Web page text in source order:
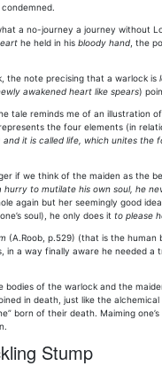
a no-journey a journey without
he held in his bloody hand , the
the note precising that a warlock is
awakened heart like spears)
tale reminds me of an illustration
the four elements (in
it is called life, which unites
if we think of the maiden as the
hurry to mutilate his own soul, he
again but her seemingly good
soul), he only does it to please
(A.Roob, p.529) (that is the human
in a way finally aware he needed
of the warlock and the
in death, just like the
born of their death. Maiming one’s
Stump